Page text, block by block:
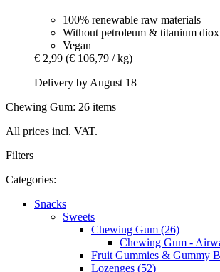
100% renewable raw materials
Without petroleum & titanium
Vegan
€ 2,99 (€ 106,79 / kg)
Delivery by August 18
Chewing Gum: 26 items
All prices incl. VAT.
Filters
Categories:
Snacks
Sweets
Chewing Gum (26)
Chewing Gum -
Fruit Gummies & Gummy
Lozenges (52)